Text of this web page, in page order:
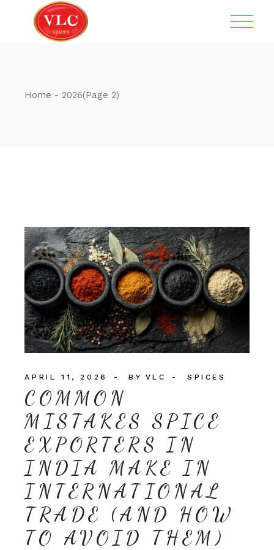
Home 2026(Page 2)
APRIL 11, 2026 BY VLC SPICES
COMMON
MISTAKES SPICE
EXPORTERS IN
INDIA MAKE IN
INTERNATIONAL
TRADE (AND HOW
TO AVOID THEM)